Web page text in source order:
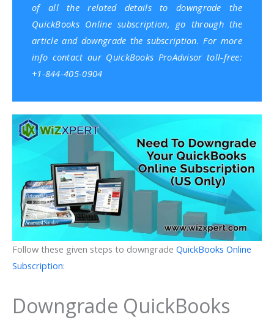
of all the related details to downgrade the
QuickBooks Online subscription, go through the
article and downgrade the subscription. For more
info contact our QuickBooks ProAdvisor toll-free:
+1-844-405-0904
Follow these given steps to downgrade QuickBooks Online
Subscription:
Downgrade QuickBooks